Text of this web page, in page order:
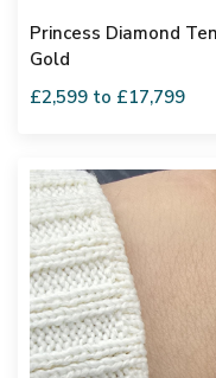
Princess Diamond
Gold
£2,599 to £17,799